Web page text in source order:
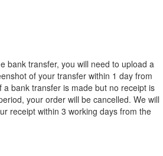
bank transfer, you will need to upload a
of your transfer within 1 day from
a bank transfer is made but no receipt is
your order will be cancelled. We will
receipt within 3 working days from the